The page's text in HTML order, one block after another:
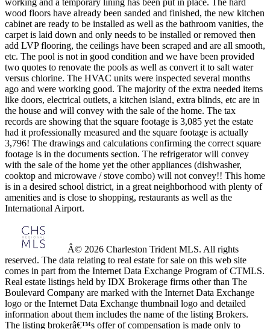
working and a temporary lining has been put in place. The hard
wood floors have already been sanded and finished, the new kitchen
cabinet are ready to be installed as well as the bathroom vanities, the
carpet is laid down and only needs to be installed or removed then
add LVP flooring, the ceilings have been scraped and are all smooth,
etc. The pool is not in good condition and we have been provided
two quotes to renovate the pools as well as convert it to salt water
versus chlorine. The HVAC units were inspected several months
ago and were working good. The majority of the extra needed items
like doors, electrical outlets, a kitchen island, extra blinds, etc are in
the house and will convey with the sale of the home. The tax
records are showing that the square footage is 3,085 yet the estate
had it professionally measured and the square footage is actually
3,796! The drawings and calculations confirming the correct square
footage is in the documents section. The refrigerator will convey
with the sale of the home yet the other appliances (dishwasher,
cooktop and microwave / stove combo) will not convey!! This home
is in a desired school district, in a great neighborhood with plenty of
amenities and is close to shopping, restaurants as well as the
International Airport.
Â© 2026 Charleston Trident MLS. All rights
reserved. The data relating to real estate for sale on this web site
comes in part from the Internet Data Exchange Program of CTMLS.
Real estate listings held by IDX Brokerage firms other than The
Boulevard Company are marked with the Internet Data Exchange
logo or the Internet Data Exchange thumbnail logo and detailed
information about them includes the name of the listing Brokers.
The listing brokerâ€™s offer of compensation is made only to